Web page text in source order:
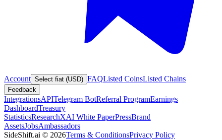
Account Select fiat (USD) FAQListed CoinsListed Chains
Feedback
IntegrationsAPITelegram BotReferral ProgramEarnings
DashboardTreasury
StatisticsResearchXAI White PaperPressBrand
AssetsJobsAmbassadors
SideShift.ai © 2026Terms & ConditionsPrivacy Policy